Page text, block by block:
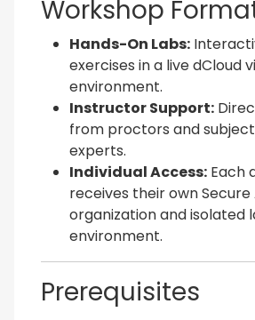
Workshop
Hands-On Labs:
exercises in a live dCloud
environment.
Instructor Support:
from proctors and
experts.
Individual Access: Each
receives their own Secure
organization and isolated
environment.
Prerequisites